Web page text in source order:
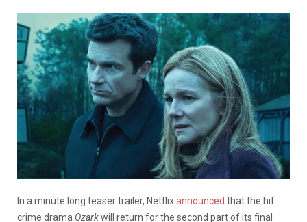
In a minute long teaser trailer, Netflixannounced that the hit
crime drama Ozarkwill return for the second part of its final